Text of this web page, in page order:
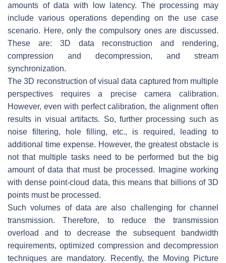
amounts of data with low latency. The processing may
include various operations depending on the use case
scenario. Here, only the compulsory ones are discussed.
These are: 3D data reconstruction and rendering,
compression and decompression, and stream
synchronization.
The 3D reconstruction of visual data captured from multiple
perspectives requires a precise camera calibration.
However, even with perfect calibration, the alignment often
results in visual artifacts. So, further processing such as
noise filtering, hole filling, etc., is required, leading to
additional time expense. However, the greatest obstacle is
not that multiple tasks need to be performed but the big
amount of data that must be processed. Imagine working
with dense point-cloud data, this means that billions of 3D
points must be processed.
Such volumes of data are also challenging for channel
transmission. Therefore, to reduce the transmission
overload and to decrease the subsequent bandwidth
requirements, optimized compression and decompression
techniques are mandatory. Recently, the Moving Picture